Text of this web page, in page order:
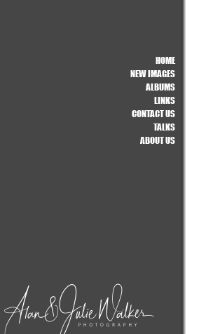
HOME
NEW IMAGES
ALBUMS
LINKS
CONTACT US
TALKS
ABOUT US